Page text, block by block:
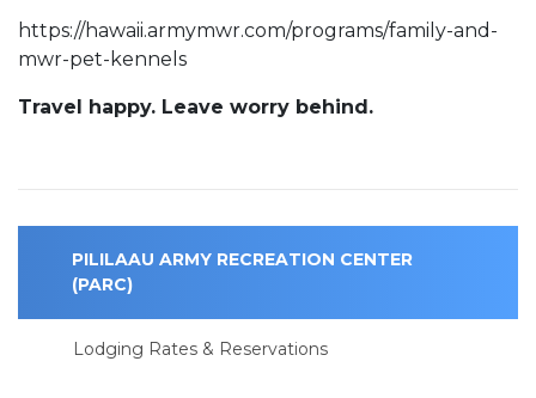
https://hawaii.armymwr.com/programs/family-and-
mwr-pet-kennels
Travel happy. Leave worry behind.
PILILAAU ARMY RECREATION CENTER
(PARC)
Lodging Rates & Reservations